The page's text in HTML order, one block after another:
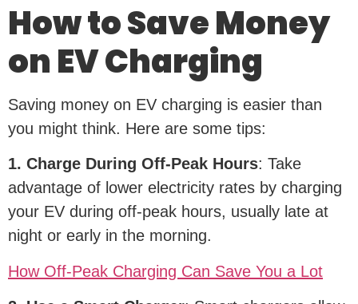
How to Save Money
on EV Charging
Saving money on EV charging is easier than
you might think. Here are some tips:
1. Charge During Off-Peak Hours: Take
advantage of lower electricity rates by charging
your EV during off-peak hours, usually late at
night or early in the morning.
How Off-Peak Charging Can Save You a Lot